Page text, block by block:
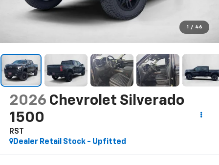
1 / 46
2026 Chevrolet Silverado
1500
RST
Dealer Retail Stock - Upfitted